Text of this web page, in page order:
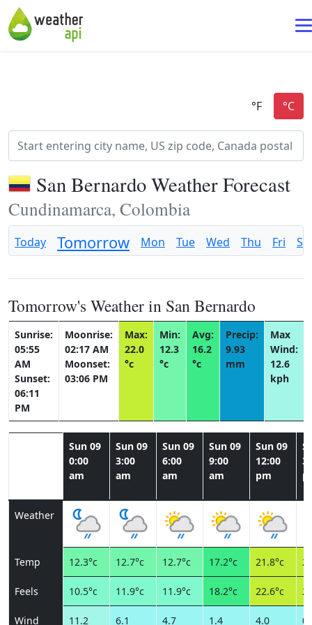
San Bernardo Weather Forecast
Cundinamarca, Colombia
Today Tomorrow Mon Tue Wed Thu Fri
Tomorrow's Weather in San Bernardo
Sunrise:
05:55
AM
Sunset:
06:11
PM
Moonrise:
02:17 AM
Moonset:
03:06 PM
Max:
22.0
°c
Min:
12.3
°c
Avg:
16.2
°c
Precip:
9.93
mm
Max
Wind:
12.6
kph
Sun 09
0:00
am
Sun 09
3:00
am
Sun 09
6:00
am
Sun 09
9:00
am
Sun 09
12:00
pm
Weather
Temp 12.3°c 12.7°c 12.7°c 17.2°c 21.8°c
Feels 10.5°c 11.9°c 11.9°c 18.2°c 22.6°c
Wind
11.2
6.1
4.7
1.4
4.0